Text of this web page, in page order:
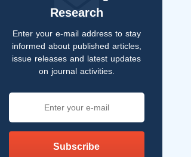
Research
Enter your e-mail address to stay
informed about published articles,
issue releases and latest updates
on journal activities.
Subscribe